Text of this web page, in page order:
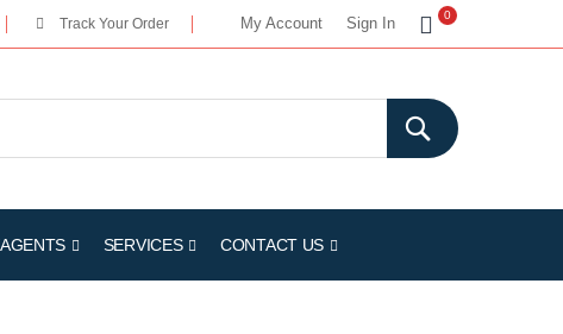
My Account Sign In
My Cart
0
Track Your Order
SERVICES CONTACT US